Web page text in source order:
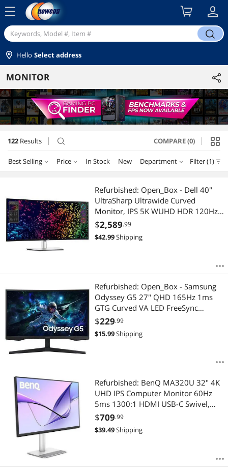
menu
search
Hello Select address
MONITOR
122 Results search COMPARE (0)
Best Selling Price In Stock New Department Filter (1)
Featured Items
Lowest Price
Highest Price
Most Reviews
$50 - $75 $75 - $100 $100 - $200 $200 - $300
$300 - $400 $400 - $500 $500 - $750
$1000 - $1250
APPLY
Computer Monitor
Gaming Monitor
Monitor Accessories
Refurbished: Open_Box - Dell 40"
UltraSharp Ultrawide Curved
Monitor, IPS 5K WUHD HDR 120Hz
5ms LED, Thunderbolt 4 HDMI DP,
USB-C/A, 2.5Gb RJ45, Speaker,Fully
Adjustable, Anti-Glare (U4025QW)
$2,589.99
$42.99Shipping
Refurbished: Open_Box - Samsung
Odyssey G5 27" QHD 165Hz 1ms
GTG Curved VA LED FreeSync
Gaming Monitor - Black
(LS27CG550ENXZA)
$229.99
$15.99Shipping
Refurbished: BenQ MA320U 32" 4K
UHD IPS Computer Monitor 60Hz
5ms 1300:1 HDMI USB-C Swivel,
Vesa, Height & Tilt Adjustable Stand
$709.99
$39.49Shipping